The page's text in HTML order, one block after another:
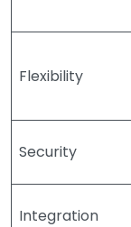
Flexibility
Security
Integration